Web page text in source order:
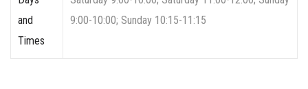
and
Times
9:00-10:00; Sunday 10:15-11:15